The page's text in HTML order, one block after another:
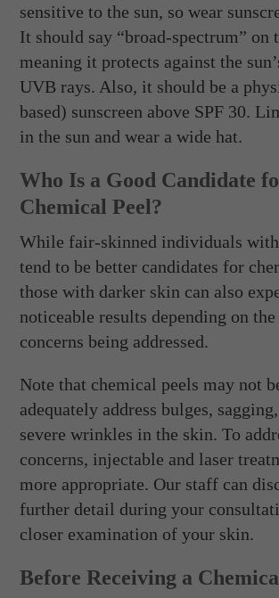
sensitive to the sun, so wear
It should say “broad-spectrum” on
meaning it protects against the
UVB rays. Also, it should be a
based) sunscreen above SPF 30.
in the sun and wear a wide hat.
Who Is a Good Candidate
Chemical Peel?
While fair-skinned individuals
tend to be better candidates for
those with darker skin can also
noticeable results depending on
concerns being addressed.
Note that chemical peels may not
adequately address bulges,
severe wrinkles in the skin. To
concerns, injectable and laser
more appropriate. Our staff can
further detail during your
closer examination of your skin.
Before Receiving a